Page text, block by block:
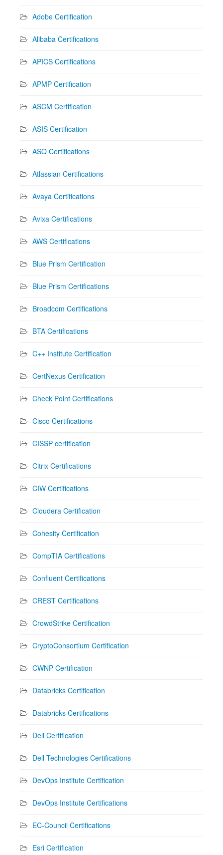
Adobe Certification
Alibaba Certifications
APICS Certifications
APMP Certification
ASCM Certification
ASIS Certification
ASQ Certifications
Atlassian Certifications
Avaya Certifications
Avixa Certifications
AWS Certifications
Blue Prism Certification
Blue Prism Certifications
Broadcom Certifications
BTA Certifications
C++ Institute Certification
CertNexus Certification
Check Point Certifications
Cisco Certifications
CISSP certification
Citrix Certifications
CIW Certifications
Cloudera Certification
Cohesity Certification
CompTIA Certifications
Confluent Certifications
CREST Certifications
CrowdStrike Certification
CryptoConsortium Certification
CWNP Certification
Databricks Certification
Databricks Certifications
Dell Certification
Dell Technologies Certifications
DevOps Institute Certification
DevOps Institute Certifications
EC-Council Certifications
Esri Certification